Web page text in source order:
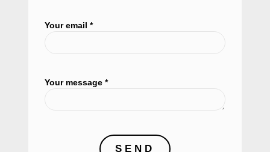
Your email *
Your message *
SEND